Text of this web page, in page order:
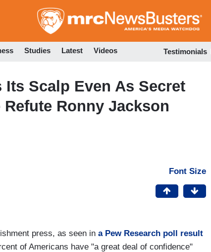
to
Studies Latest Videos Testimonials
Scalp Even As Secret
Ronny Jackson
Font Size
press, as seen in a Pew Research poll result
of Americans have "a great deal of confidence"